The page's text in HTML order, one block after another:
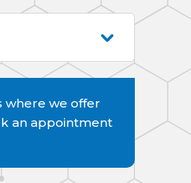
where we offer
an appointment